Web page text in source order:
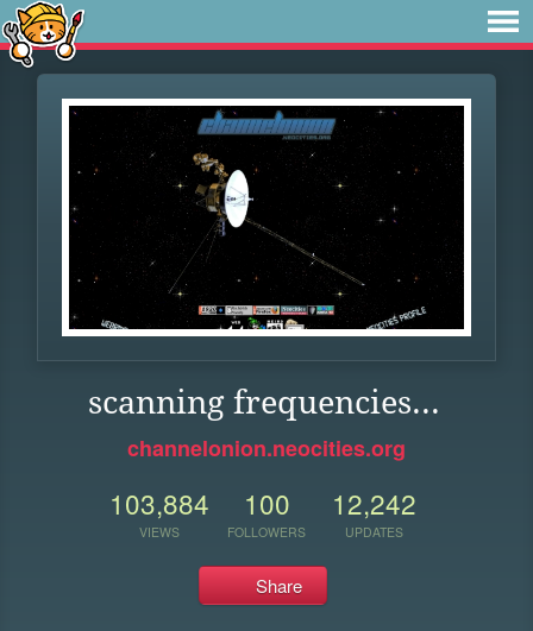
scanning frequencies...
channelonion.neocities.org
103,884
VIEWS
100
FOLLOWERS
12,242
UPDATES
Share